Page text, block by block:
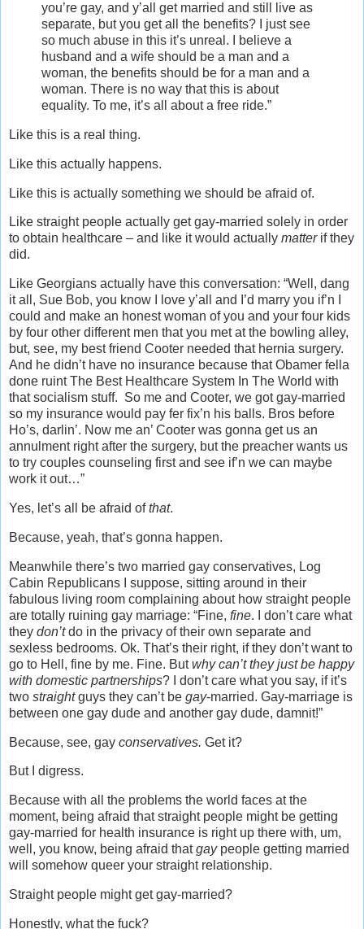
you’re gay, and y’all get married and still live as
separate, but you get all the benefits? I just see
so much abuse in this it’s unreal. I believe a
husband and a wife should be a man and a
woman, the benefits should be for a man and a
woman. There is no way that this is about
equality. To me, it’s all about a free ride.”
Like this is a real thing.
Like this actually happens.
Like this is actually something we should be afraid of.
Like straight people actually get gay-married solely in order
to obtain healthcare – and like it would actually matterif they
did.
Like Georgians actually have this conversation: “Well, dang
it all, Sue Bob, you know I love y’all and I’d marry you if’n I
could and make an honest woman of you and your four kids
by four other different men that you met at the bowling alley,
but, see, my best friend Cooter needed that hernia surgery.
And he didn’t have no insurance because that Obamer fella
done ruint The Best Healthcare System In The World with
that socialism stuff. So me and Cooter, we got gay-married
so my insurance would pay fer fix’n his balls. Bros before
Ho’s, darlin’. Now me an’ Cooter was gonna get us an
annulment right after the surgery, but the preacher wants us
to try couples counseling first and see if’n we can maybe
work it out…”
Yes, let’s all be afraid ofthat.
Because, yeah, that’s gonna happen.
Meanwhile there’s two married gay conservatives, Log
Cabin Republicans I suppose, sitting around in their
fabulous living room complaining about how straight people
are totally ruining gay marriage: “Fine, fine. I don’t care what
they don’tdo in the privacy of their own separate and
sexless bedrooms. Ok. That’s their right, if they don’t want to
go to Hell, fine by me. Fine. Butwhy can’t they just be happy
with domestic partnerships? I don’t care what you say, if it’s
two straightguys they can’t be gay-married. Gay-marriage is
between one gay dude and another gay dude, damnit!”
Because, see, gay conservatives. Get it?
But I digress.
Because with all the problems the world faces at the
moment, being afraid that straight people might be getting
gay-married for health insurance is right up there with, um,
well, you know, being afraid thatgaypeople getting married
will somehow queer your straight relationship.
Straight people might get gay-married?
Honestly, what the fuck?